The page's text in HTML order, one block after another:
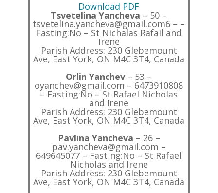
Download PDF
Tsvetelina Yancheva – 50 –
tsvetelina.yancheva@gmail.com6 – –
Fasting:No – St Nichalas Rafail and
Irene
Parish Address: 230 Glebemount
Ave, East York, ON M4C 3T4, Canada
Orlin Yanchev – 53 –
oyanchev@gmail.com – 6473910808
– Fasting:No – St Rafael Nicholas
and Irene
Parish Address: 230 Glebemount
Ave, East York, ON M4C 3T4, Canada
Pavlina Yancheva – 26 –
pav.yancheva@gmail.com –
649645077 – Fasting:No – St Rafael
Nicholas and Irene
Parish Address: 230 Glebemount
Ave, East York, ON M4C 3T4, Canada